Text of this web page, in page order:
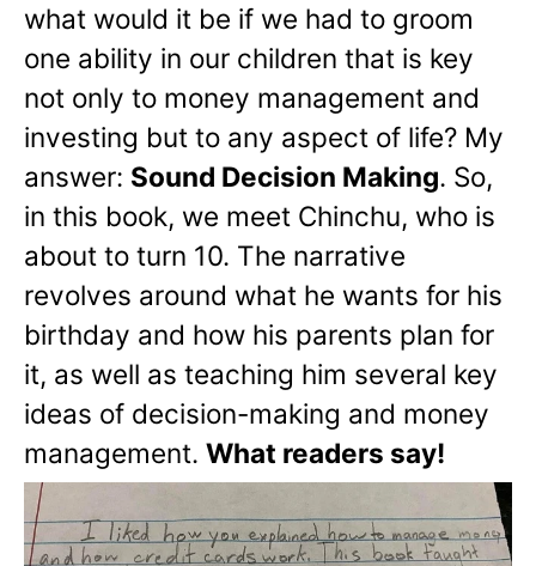
what would it be if we had to groom
one ability in our children that is key
not only to money management and
investing but to any aspect of life? My
answer: Sound Decision Making. So,
in this book, we meet Chinchu, who is
about to turn 10. The narrative
revolves around what he wants for his
birthday and how his parents plan for
it, as well as teaching him several key
ideas of decision-making and money
management. What readers say!